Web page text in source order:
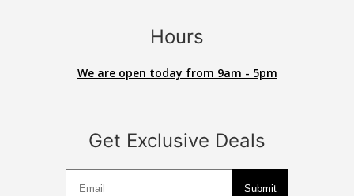
Hours
We are open today from 9am - 5pm
Get Exclusive Deals
Submit